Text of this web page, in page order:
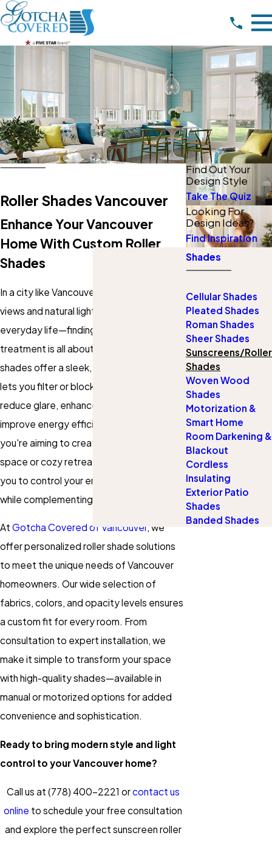
Roller Shades Vancouver
Enhance Your Vancouver
Home With Custom Roller
Shades
In a city like Vancouver—where stunning
views and natural light are part of
everyday life—finding the right window
treatment is all about balance. Roller
shades offer a sleek, modern solution that
lets you filter or block sunlight as needed,
reduce glare, enhance privacy, and even
improve energy efficiency. Whether
you're aiming to create a bright, airy
space or cozy retreat, roller shades allow
you to control your environment with ease
while complementing any interior design.
At Gotcha Covered of Vancouver, we
offer personalized roller shade solutions
to meet the unique needs of Vancouver
homeowners. Our wide selection of
fabrics, colors, and opacity levels ensures
a custom fit for every room. From
consultation to expert installation, we
make it simple to transform your space
with high-quality shades—available in
manual or motorized options for added
convenience and sophistication.
Ready to bring modern style and light
control to your Vancouver home?
Call us at (778) 400-2221 orcontact us
online to schedule your free consultation
and explore the perfect sunscreen roller
Find Out Your
Design Style
Take The Quiz
Looking For
Design Ideas?
Find Inspiration
Shades
Cellular Shades
Pleated Shades
Roman Shades
Sheer Shades
Sunscreens/Roller
Shades
Woven Wood
Shades
Motorization &
Smart Home
Room Darkening &
Blackout
Cordless
Insulating
Exterior Patio
Shades
Banded Shades